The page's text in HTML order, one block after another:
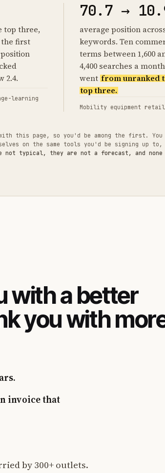
top three,
first
2.4.
learning
70.7 →
average position
keywords. Ten
terms between 1,600
4,400 searches a month
went from unranked
top three.
Mobility equipment
this page, so you'd be among the first. You
on the same tools you'd be signing up to,
not typical, they are not a forecast, and none
with a better
you with
invoice that
by 300+ outlets.